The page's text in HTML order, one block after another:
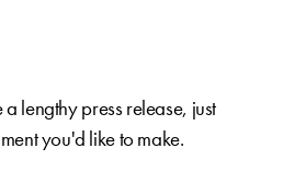
lengthy press release, just
you'd like to make.